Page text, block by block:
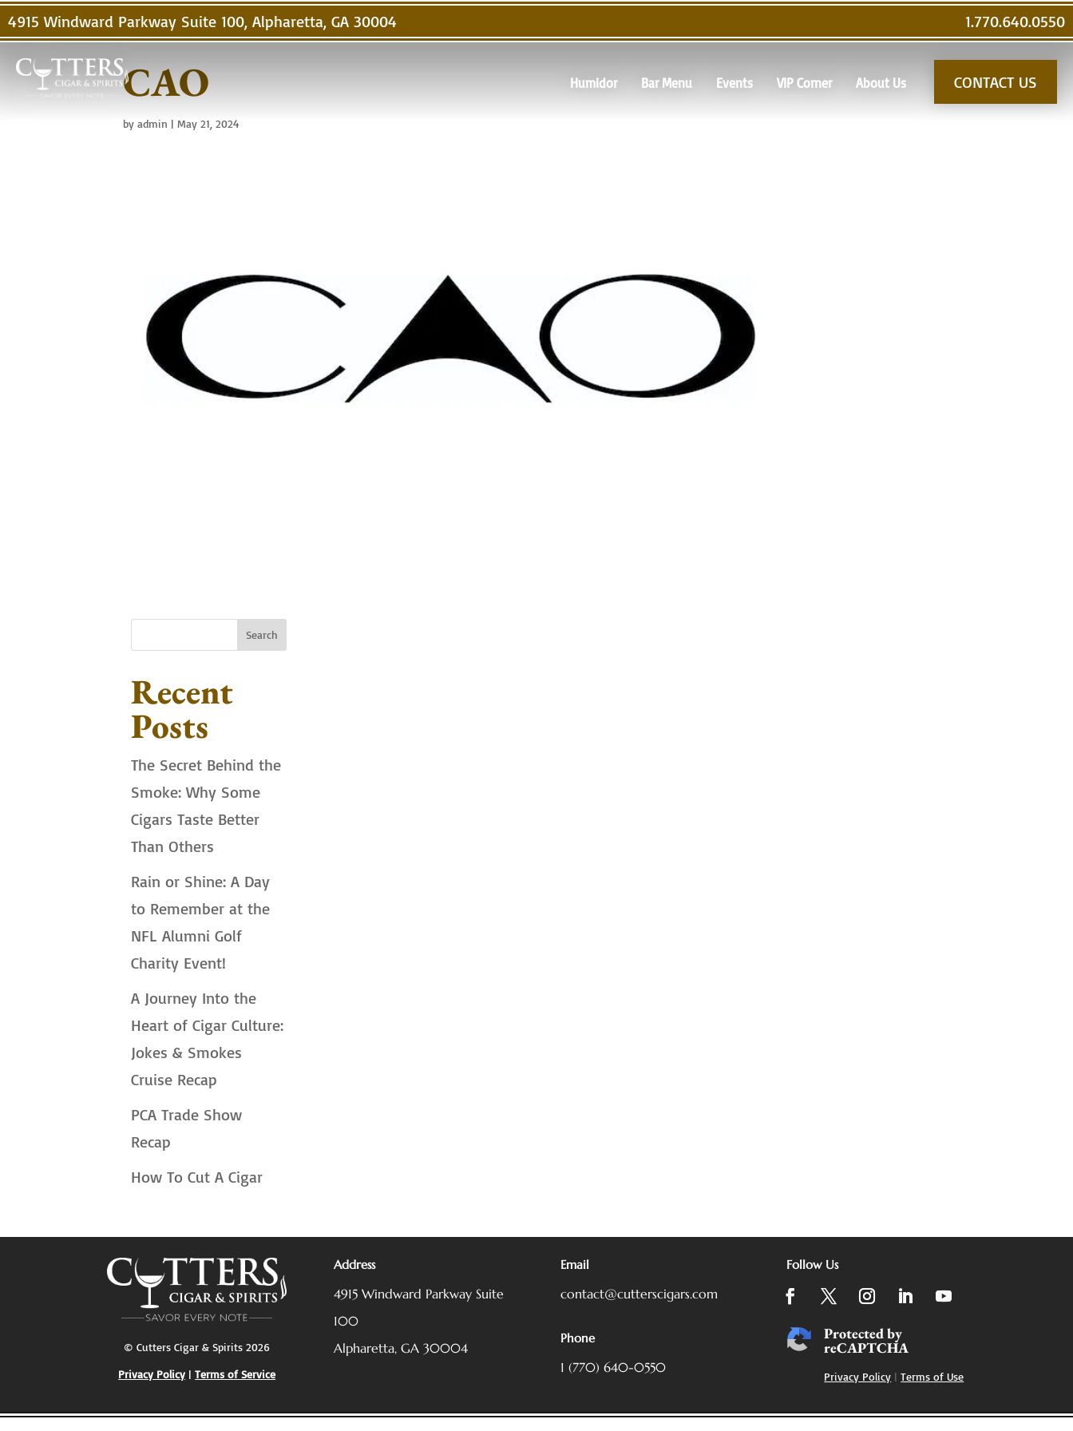
4915 Windward Parkway Suite 100, Alpharetta, GA 30004 1.770.640.0550
Humidor Bar Menu Events VIP Corner About Us CONTACT US
CAO
byadmin |May 21, 2024
Search
Recent
Posts
The Secret Behind the
Smoke: Why Some
Cigars Taste Better
Than Others
Rain or Shine: A Day
to Remember at the
NFL Alumni Golf
Charity Event!
A Journey Into the
Heart of Cigar Culture:
Jokes & Smokes
Cruise Recap
PCA Trade Show
Recap
How To Cut A Cigar
© Cutters Cigar & Spirits 2026
Privacy Policy |Terms of Service
Address
4915 Windward Parkway Suite
100
Alpharetta, GA 30004
Email
contact@cutterscigars.com
Phone
1 (770) 640-0550
Follow Us
Protected by
reCAPTCHA
Privacy Policy |Terms of Use